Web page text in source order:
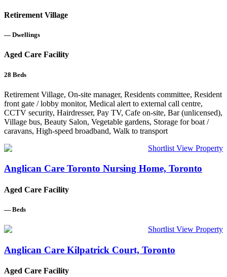
Retirement Village
— Dwellings
Aged Care Facility
28 Beds
Retirement Village, On-site manager, Residents committee, Resident
front gate / lobby monitor, Medical alert to external call centre,
CCTV security, Hairdresser, Pay TV, Cafe on-site, Bar (unlicensed),
Village bus, Beauty Salon, Vegetable gardens, Storage for boat /
caravans, High-speed broadband, Walk to transport
Shortlist View Property
Anglican Care Toronto Nursing Home, Toronto
Aged Care Facility
— Beds
Shortlist View Property
Anglican Care Kilpatrick Court, Toronto
Aged Care Facility